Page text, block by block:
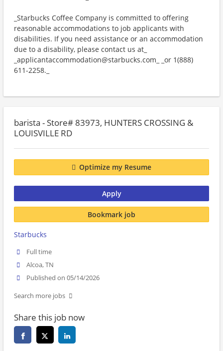
_Starbucks Coffee Company is committed to offering
reasonable accommodations to job applicants with
disabilities. If you need assistance or an accommodation
due to a disability, please contact us at_
_applicantaccommodation@starbucks.com_ _or 1(888)
611-2258._
barista - Store# 83973, HUNTERS CROSSING &
LOUISVILLE RD
Optimize my Resume
Apply
Bookmark job
Starbucks
Full time
Alcoa, TN
Published on 05/14/2026
Search more jobs
Share this job now